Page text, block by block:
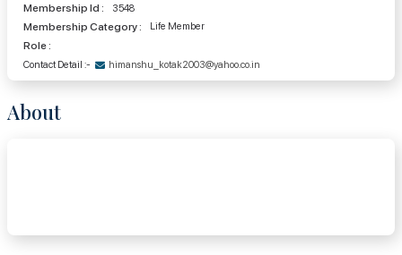
Membership Id : 3548
Membership Category : Life Member
Role :
Contact Detail :- himanshu_kotak2003@yahoo.co.in
About